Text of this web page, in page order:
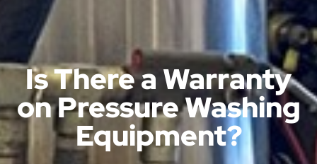
Is There a Warranty
on Pressure Washing
Equipment?